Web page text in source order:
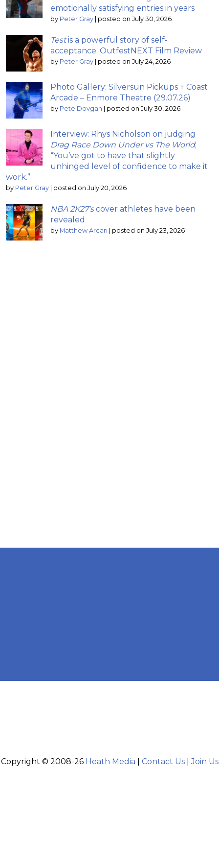
emotionally satisfying entries in years
by Peter Gray | posted on July 30, 2026
Testis a powerful story of self-
acceptance: OutfestNEXT Film Review
by Peter Gray | posted on July 24, 2026
Photo Gallery: Silversun Pickups + Coast
Arcade – Enmore Theatre (29.07.26)
by Pete Dovgan | posted on July 30, 2026
Interview: Rhys Nicholson on judging
Drag Race Down Under vs The World;
“You’ve got to have that slightly
unhinged level of confidence to make it
work.”
by Peter Gray | posted on July 20, 2026
NBA 2K27’scover athletes have been
revealed
by Matthew Arcari | posted on July 23, 2026
Copyright © 2008-26 Heath Media Contact Us|Join Us